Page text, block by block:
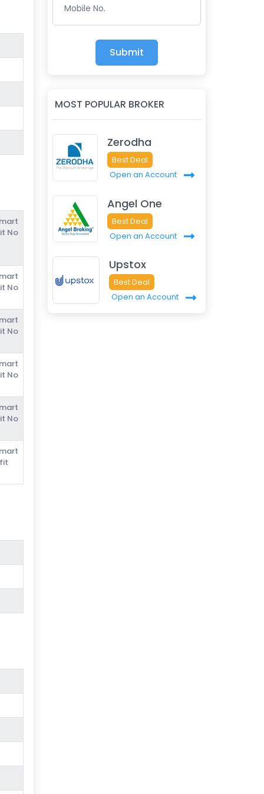
No
No
No
No
No
Mobile No.
Submit
MOST POPULAR BROKER
Zerodha
Best Deal
Open an Account
Angel One
Best Deal
Open an Account
Upstox
Best Deal
Open an Account